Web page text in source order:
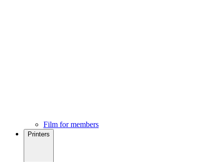
Film for members
Printers